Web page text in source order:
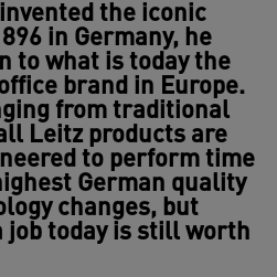
the iconic
in Germany, he
to what is today the
brand in Europe.
from traditional
Leitz products are
to perform time
German quality
changes, but
today is still worth